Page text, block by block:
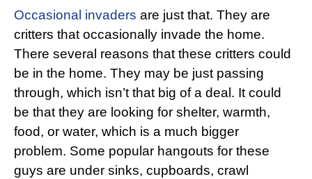
Occasional invaders are just that. They are
critters that occasionally invade the home.
There several reasons that these critters could
be in the home. They may be just passing
through, which isn’t that big of a deal. It could
be that they are looking for shelter, warmth,
food, or water, which is a much bigger
problem. Some popular hangouts for these
guys are under sinks, cupboards, crawl